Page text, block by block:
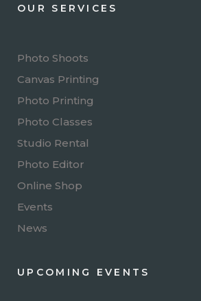
OUR SERVICES
Photo Shoots
Canvas Printing
Photo Printing
Photo Classes
Studio Rental
Photo Editor
Online Shop
Events
News
UPCOMING EVENTS